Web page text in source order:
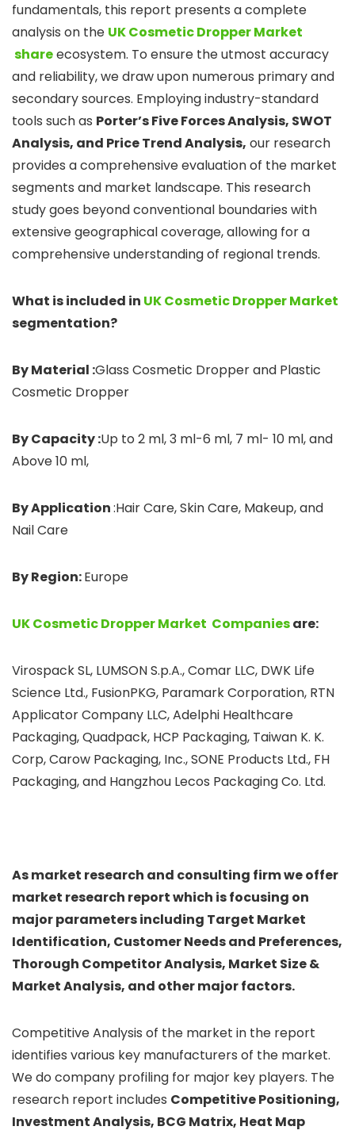
fundamentals, this report presents a complete
analysis on the UK Cosmetic Dropper Market
shareecosystem. To ensure the utmost accuracy
and reliability, we draw upon numerous primary and
secondary sources. Employing industry-standard
tools such as Porter’s Five Forces Analysis, SWOT
Analysis, and Price Trend Analysis, our research
provides a comprehensive evaluation of the market
segments and market landscape. This research
study goes beyond conventional boundaries with
extensive geographical coverage, allowing for a
comprehensive understanding of regional trends.
What is included in UK Cosmetic Dropper Market
segmentation?
By Material :Glass Cosmetic Dropper and Plastic
Cosmetic Dropper
By Capacity :Up to 2 ml, 3 ml-6 ml, 7 ml- 10 ml, and
Above 10 ml,
By Application:Hair Care, Skin Care, Makeup, and
Nail Care
By Region:Europe
UK Cosmetic Dropper Market Companiesare:
Virospack SL, LUMSON S.p.A., Comar LLC, DWK Life
Science Ltd., FusionPKG, Paramark Corporation, RTN
Applicator Company LLC, Adelphi Healthcare
Packaging, Quadpack, HCP Packaging, Taiwan K. K.
Corp, Carow Packaging, Inc., SONE Products Ltd., FH
Packaging, and Hangzhou Lecos Packaging Co. Ltd.
As market research and consulting firm we offer
market research report which is focusing on
major parameters including Target Market
Identification, Customer Needs and Preferences,
Thorough Competitor Analysis, Market Size &
Market Analysis, and other major factors.
Competitive Analysis of the market in the report
identifies various key manufacturers of the market.
We do company profiling for major key players. The
research report includes Competitive Positioning,
Investment Analysis, BCG Matrix, Heat Map